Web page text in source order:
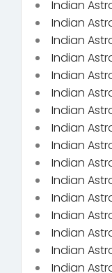
Indian
Indian
Indian
Indian
Indian
Indian
Indian
Indian
Indian
Indian
Indian
Indian
Indian
Indian
Indian
Indian